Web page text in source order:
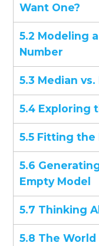
Want One?
5.2 Modeling
Number
5.3 Median
5.4 Exploring
5.5 Fitting the
5.6
Empty Model
5.7 Thinking
5.8 The